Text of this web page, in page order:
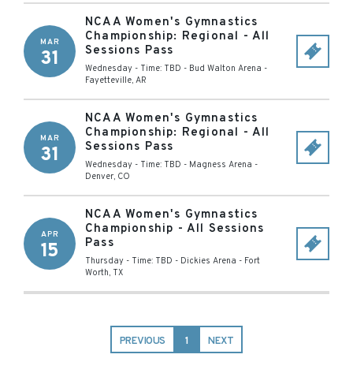
MAR
31
NCAA Women's Gymnastics
Championship: Regional - All
Sessions Pass
Wednesday - Time: TBD - Bud Walton Arena -
Fayetteville, AR
MAR
31
NCAA Women's Gymnastics
Championship: Regional - All
Sessions Pass
Wednesday - Time: TBD - Magness Arena -
Denver, CO
APR
15
NCAA Women's Gymnastics
Championship - All Sessions
Pass
Thursday - Time: TBD - Dickies Arena - Fort
Worth, TX
PREVIOUS 1 NEXT